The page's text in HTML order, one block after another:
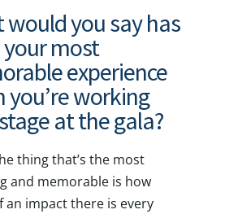
would you say has
your most
experience
you’re working
at the gala?
thing that’s the most
and memorable is how
an impact there is every